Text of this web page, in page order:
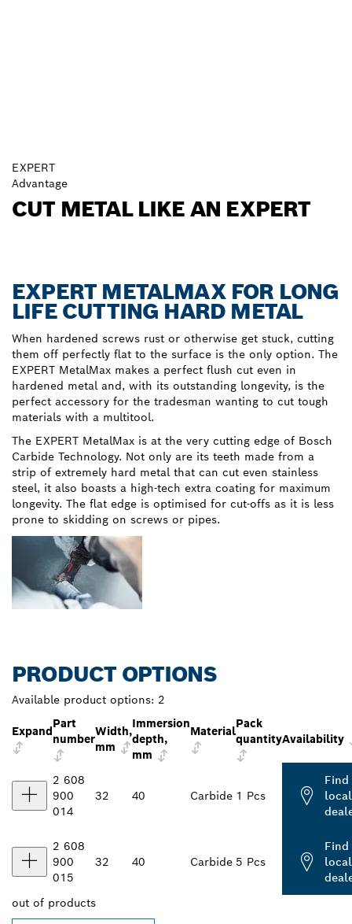
EXPERT
Advantage
CUT METAL LIKE AN EXPERT
EXPERT METALMAX FOR LONG
LIFE CUTTING HARD METAL
When hardened screws rust or otherwise get stuck, cutting
them off perfectly flat to the surface is the only option. The
EXPERT MetalMax makes a perfect flush cut even in
hardened metal and, with its outstanding longevity, is the
perfect accessory for the tradesman wanting to cut tough
materials with a multitool.
The EXPERT MetalMax is at the very cutting edge of Bosch
Carbide Technology. Not only are its teeth made from a
strip of extremely hard metal that can cut even stainless
steel, it also boasts a high-tech extra coating for maximum
longevity. The flat edge is optimised for cut-offs as it is less
prone to skidding on screws or pipes.
PRODUCT OPTIONS
Available product options: 2
Expand
Part
number
Width,
mm
Immersion
depth,
mm
Material
Pack
quantityAvailability
2 608
900
014
32 40 Carbide 1 Pcs
Find
local
2 608
900
015
32 40 Carbide 5 Pcs
Find
local
out of products